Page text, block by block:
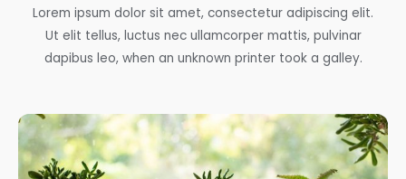
Lorem ipsum dolor sit amet, consectetur adipiscing elit.
Ut elit tellus, luctus nec ullamcorper mattis, pulvinar
dapibus leo, when an unknown printer took a galley.